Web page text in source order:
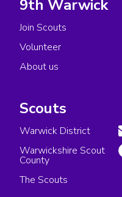
9th Warwick
Join Scouts
Volunteer
About us
Scouts
Warwick District
Warwickshire Scout
County
The Scouts